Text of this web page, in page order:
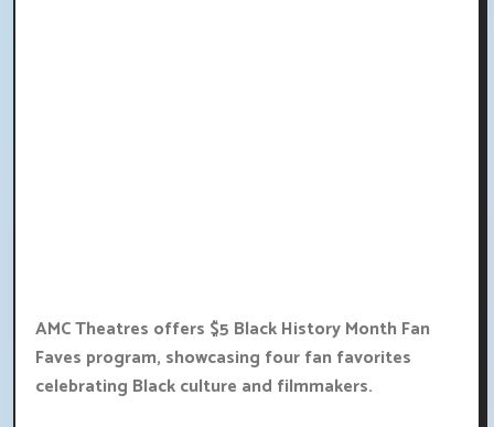
AMC Theatres offers $5 Black History Month Fan
Faves program, showcasing four fan favorites
celebrating Black culture and filmmakers.